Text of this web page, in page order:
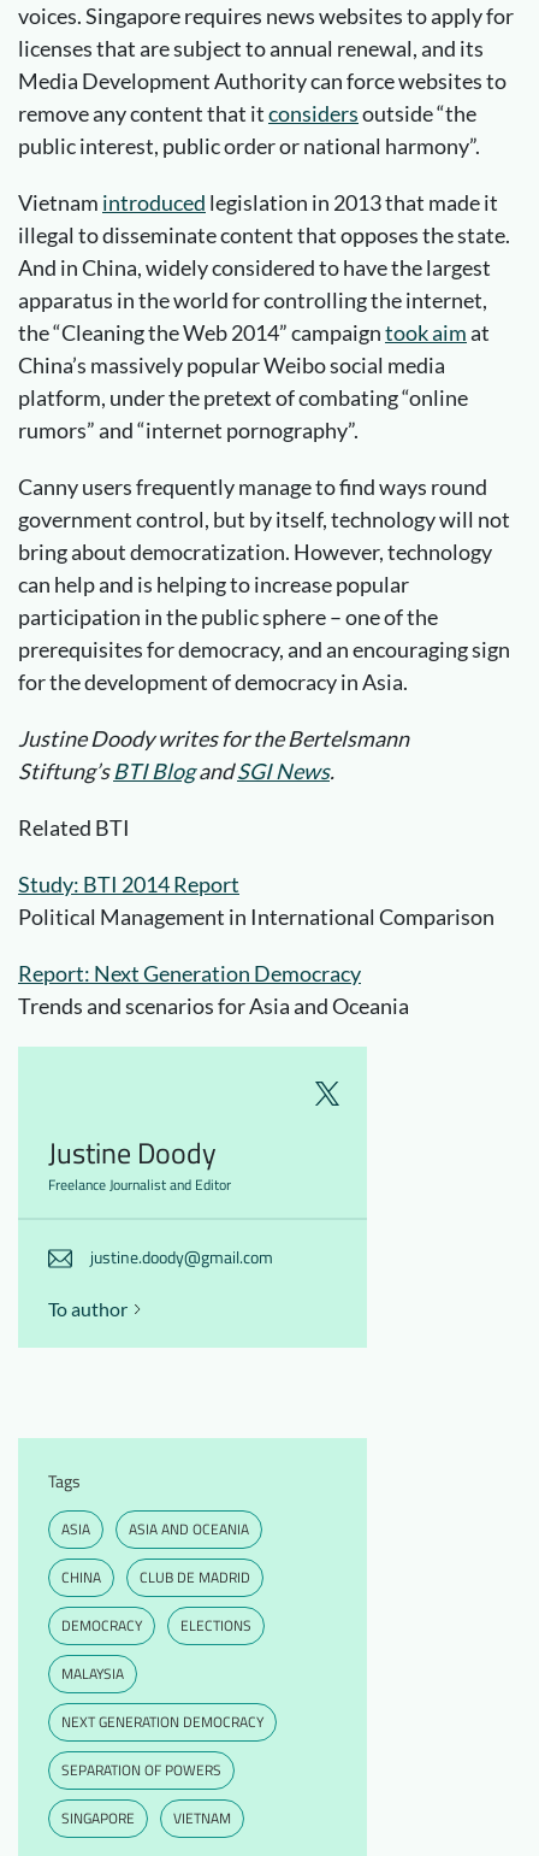
voices. Singapore requires news websites to apply for
licenses that are subject to annual renewal, and its
Media Development Authority can force websites to
remove any content that itconsidersoutside “the
public interest, public order or national harmony”.
Vietnam introduced legislation in 2013 that made it
illegal to disseminate content that opposes the state.
And in China, widely considered to have the largest
apparatus in the world for controlling the internet,
the “Cleaning the Web 2014” campaigntook aimat
China’s massively popular Weibo social media
platform, under the pretext of combating “online
rumors” and “internet pornography”.
Canny users frequently manage to find ways round
government control, but by itself, technology will not
bring about democratization. However, technology
can help and is helping to increase popular
participation in the public sphere – one of the
prerequisites for democracy, and an encouraging sign
for the development of democracy in Asia.
Justine Doody writes for the Bertelsmann
Stiftung’sBTI BlogandSGI News.
Related BTI
Study: BTI 2014 Report
Political Management in International Comparison
Report: Next Generation Democracy
Trends and scenarios for Asia and Oceania
Justine Doody
Freelance Journalist and Editor
justine.doody@gmail.com
To author
Tags
ASIA ASIA AND OCEANIA
CHINA CLUB DE MADRID
DEMOCRACY ELECTIONS
MALAYSIA
NEXT GENERATION DEMOCRACY
SEPARATION OF POWERS
SINGAPORE VIETNAM